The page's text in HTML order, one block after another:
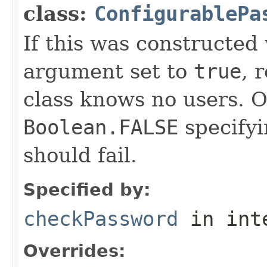
class:
If this was
argument set to true,
class knows no users.
Boolean.FALSE
should fail.
Specified by:
checkPassword in
Overrides: